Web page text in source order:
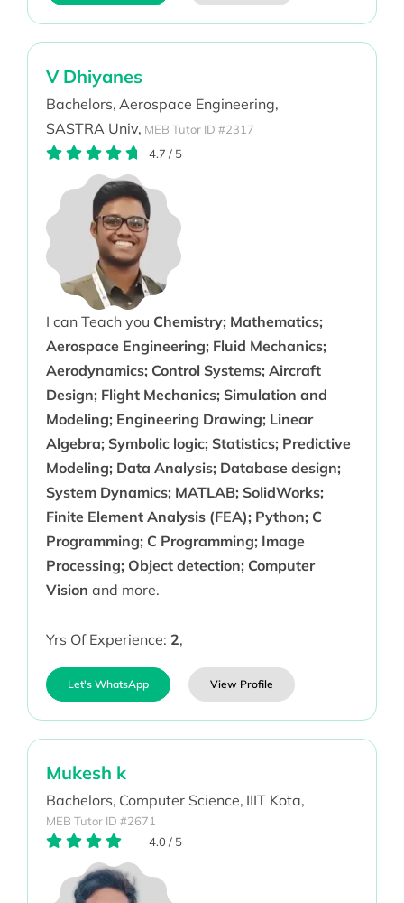
V Dhiyanes
Bachelors, Aerospace Engineering,
SASTRA Univ, MEB Tutor ID #2317
4.7 / 5
I can Teach you Chemistry; Mathematics;
Aerospace Engineering; Fluid Mechanics;
Aerodynamics; Control Systems; Aircraft
Design; Flight Mechanics; Simulation and
Modeling; Engineering Drawing; Linear
Algebra; Symbolic logic; Statistics; Predictive
Modeling; Data Analysis; Database design;
System Dynamics; MATLAB; SolidWorks;
Finite Element Analysis (FEA); Python; C
Programming; C Programming; Image
Processing; Object detection; Computer
Vision and more.
Yrs Of Experience: 2,
Let's WhatsApp View Profile
Mukesh k
Bachelors, Computer Science, IIIT Kota,
MEB Tutor ID #2671
4.0 / 5